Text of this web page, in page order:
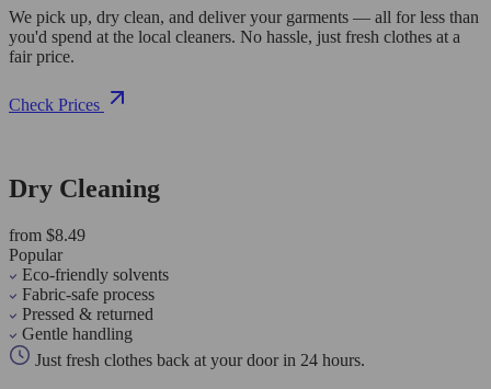
We pick up, dry clean, and deliver your garments — all for less than
you'd spend at the local cleaners. No hassle, just fresh clothes at a
fair price.
Check Prices
Dry Cleaning
from $8.49
Popular
Eco-friendly solvents
Fabric-safe process
Pressed & returned
Gentle handling
Just fresh clothes back at your door in 24 hours.